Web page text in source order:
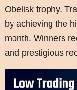
Obelisk trophy.
by achieving the
month. Winners
and prestigious